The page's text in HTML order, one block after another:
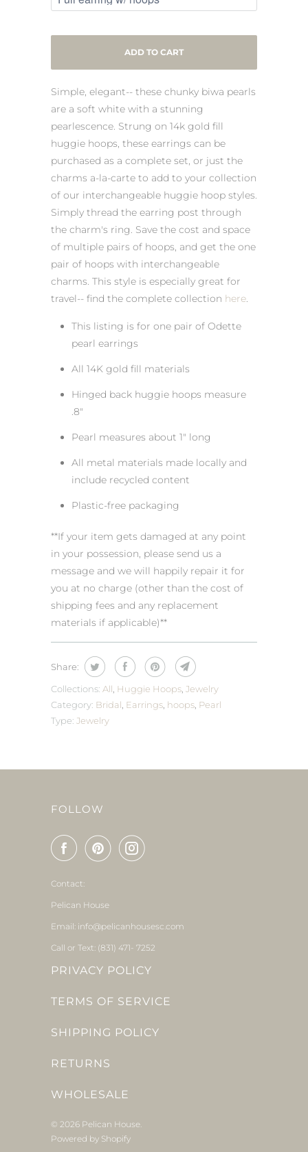
ADD TO CART
Simple, elegant-- these chunky biwa pearls
are a soft white with a stunning
pearlescence. Strung on 14k gold fill
huggie hoops, these earrings can be
purchased as a complete set, or just the
charms a-la-carte to add to your collection
of our interchangeable huggie hoop styles.
Simply thread the earring post through
the charm's ring. Save the cost and space
of multiple pairs of hoops, and get the one
pair of hoops with interchangeable
charms. This style is especially great for
travel-- find the complete collection here.
This listing is for one pair of Odette
pearl earrings
All 14K gold fill materials
Hinged back huggie hoops measure
.8"
Pearl measures about 1" long
All metal materials made locally and
include recycled content
Plastic-free packaging
**If your item gets damaged at any point
in your possession, please send us a
message and we will happily repair it for
you at no charge (other than the cost of
shipping fees and any replacement
materials if applicable)**
Share:
Collections: All Huggie Hoops Jewelry
Category: Bridal Earrings hoops Pearl
Type: Jewelry
FOLLOW
Contact:
Pelican House
Email: info@pelicanhousesc.com
Call or Text: (831) 471- 7252
PRIVACY POLICY
TERMS OF SERVICE
SHIPPING POLICY
RETURNS
WHOLESALE
© 2026 Pelican House
Powered by Shopify